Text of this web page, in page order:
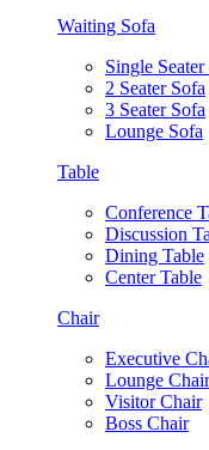
Waiting Sofa
Single Seater
2 Seater Sofa
3 Seater Sofa
Lounge Sofa
Table
Conference
Discussion
Dining Table
Center Table
Chair
Executive
Lounge Chair
Visitor Chair
Boss Chair